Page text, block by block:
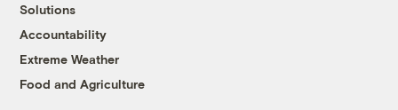
Solutions
Accountability
Extreme Weather
Food and Agriculture